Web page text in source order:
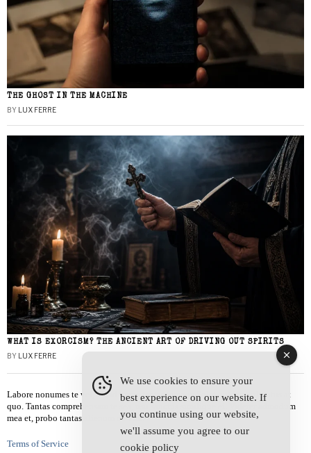
THE GHOST IN THE MACHINE
BY LUX FERRE
WHAT IS EXORCISM? THE ANCIENT ART OF DRIVING OUT SPIRITS
BY LUX FERRE
Labore nonumes te vel, vis id errem tantas tempor. Solet quidam salutatus at
quo. Tantas comprehensam te sea, usu sanctus similique ei. Viderer admodum
mea et, probo tantas alienum ne vim.
Terms of Service
We use cookies to ensure your
best experience on our website. If
you continue using our website,
we'll assume you agree to our
cookie policy